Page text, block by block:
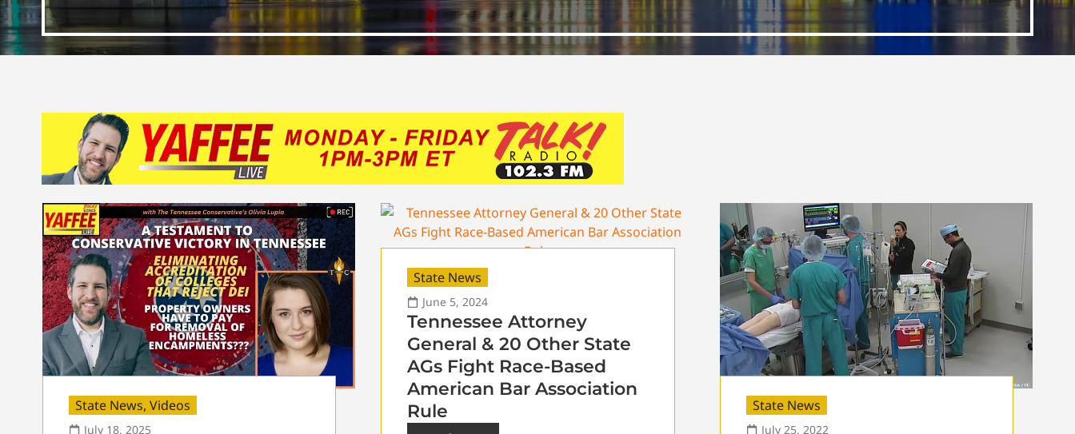
State News, Videos
July 18, 2025
State News
June 5, 2024
Tennessee Attorney
General & 20 Other State
AGs Fight Race-Based
American Bar Association
Rule
State News
July 25, 2022